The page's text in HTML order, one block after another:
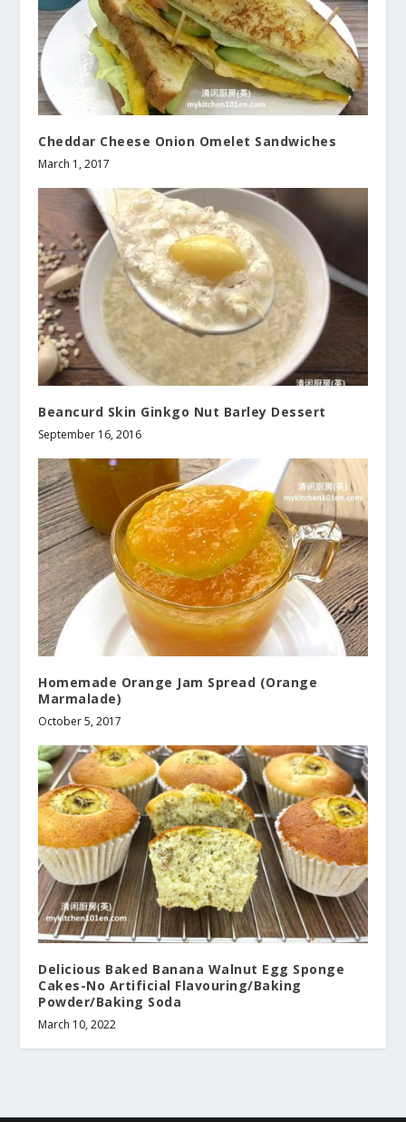
Cheddar Cheese Onion Omelet Sandwiches
March 1, 2017
Beancurd Skin Ginkgo Nut Barley Dessert
September 16, 2016
Homemade Orange Jam Spread (Orange
Marmalade)
October 5, 2017
Delicious Baked Banana Walnut Egg Sponge
Cakes-No Artificial Flavouring/Baking
Powder/Baking Soda
March 10, 2022